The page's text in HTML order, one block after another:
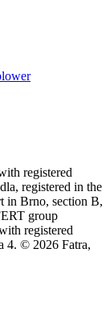
registered
registered in the
in Brno, section B,
group
registered
4. © 2026 Fatra,